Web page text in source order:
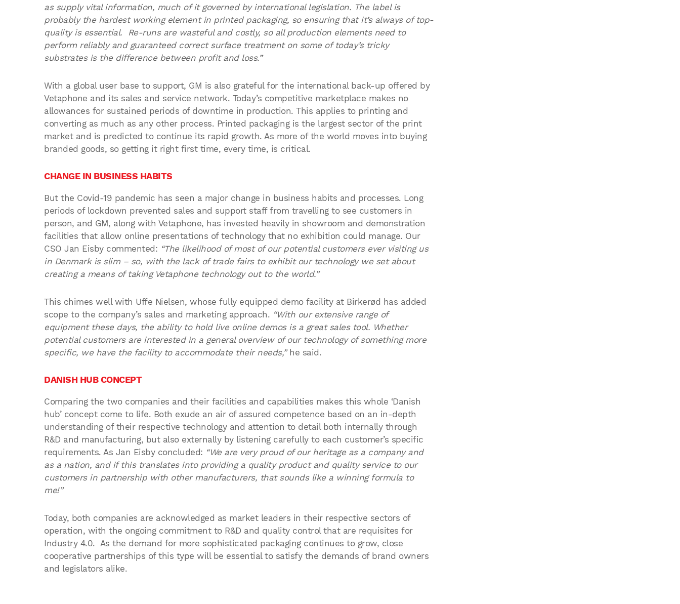
as supply vital information, much of it governed by international legislation. The label is
probably the hardest working element in printed packaging, so ensuring that it’s always of top-
quality is essential. Re-runs are wasteful and costly, so all production elements need to
perform reliably and guaranteed correct surface treatment on some of today’s tricky
substrates is the difference between profit and loss.”
With a global user base to support, GM is also grateful for the international back-up offered by
Vetaphone and its sales and service network. Today’s competitive marketplace makes no
allowances for sustained periods of downtime in production. This applies to printing and
converting as much as any other process. Printed packaging is the largest sector of the print
market and is predicted to continue its rapid growth. As more of the world moves into buying
branded goods, so getting it right first time, every time, is critical.
CHANGE IN BUSINESS HABITS
But the Covid-19 pandemic has seen a major change in business habits and processes. Long
periods of lockdown prevented sales and support staff from travelling to see customers in
person, and GM, along with Vetaphone, has invested heavily in showroom and demonstration
facilities that allow online presentations of technology that no exhibition could manage. Our
CSO Jan Eisby commented: “The likelihood of most of our potential customers ever visiting us
in Denmark is slim – so, with the lack of trade fairs to exhibit our technology we set about
creating a means of taking Vetaphone technology out to the world.”
This chimes well with Uffe Nielsen, whose fully equipped demo facility at Birkerød has added
scope to the company’s sales and marketing approach. “With our extensive range of
equipment these days, the ability to hold live online demos is a great sales tool. Whether
potential customers are interested in a general overview of our technology of something more
specific, we have the facility to accommodate their needs,”he said.
DANISH HUB CONCEPT
Comparing the two companies and their facilities and capabilities makes this whole ‘Danish
hub’ concept come to life. Both exude an air of assured competence based on an in-depth
understanding of their respective technology and attention to detail both internally through
R&D and manufacturing, but also externally by listening carefully to each customer’s specific
requirements. As Jan Eisby concluded: “We are very proud of our heritage as a company and
as a nation, and if this translates into providing a quality product and quality service to our
customers in partnership with other manufacturers, that sounds like a winning formula to
me!”
Today, both companies are acknowledged as market leaders in their respective sectors of
operation, with the ongoing commitment to R&D and quality control that are requisites for
Industry 4.0. As the demand for more sophisticated packaging continues to grow, close
cooperative partnerships of this type will be essential to satisfy the demands of brand owners
and legislators alike.